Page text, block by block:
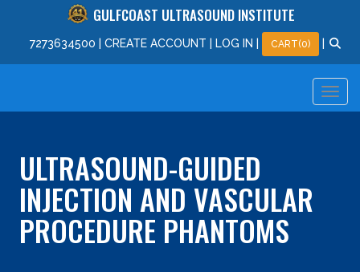
GULFCOAST ULTRASOUND INSTITUTE
7273634500 CREATE ACCOUNT LOG IN CART(0)
ULTRASOUND-GUIDED
INJECTION AND VASCULAR
PROCEDURE PHANTOMS